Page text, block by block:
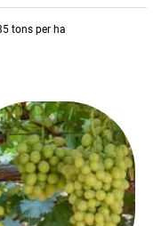
tons per ha